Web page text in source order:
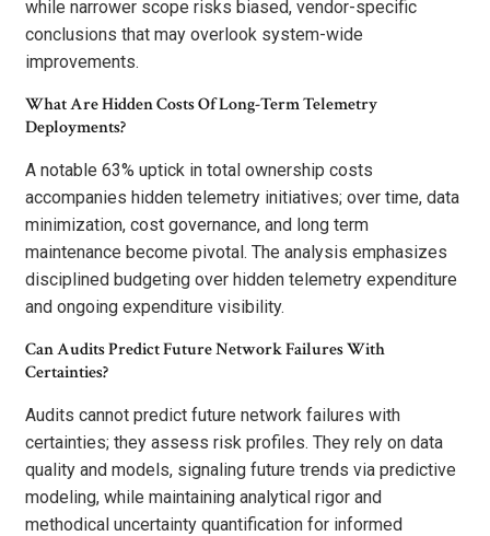
while narrower scope risks biased, vendor-specific
conclusions that may overlook system-wide
improvements.
What Are Hidden Costs Of Long-Term Telemetry
Deployments?
A notable 63% uptick in total ownership costs
accompanies hidden telemetry initiatives; over time, data
minimization, cost governance, and long term
maintenance become pivotal. The analysis emphasizes
disciplined budgeting over hidden telemetry expenditure
and ongoing expenditure visibility.
Can Audits Predict Future Network Failures With
Certainties?
Audits cannot predict future network failures with
certainties; they assess risk profiles. They rely on data
quality and models, signaling future trends via predictive
modeling, while maintaining analytical rigor and
methodical uncertainty quantification for informed